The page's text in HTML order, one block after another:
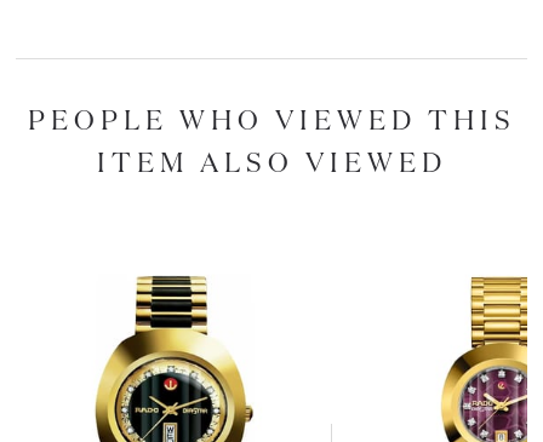
PEOPLE WHO VIEWED THIS
ITEM ALSO VIEWED